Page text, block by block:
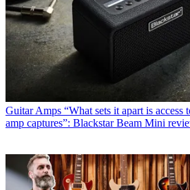
Guitar Amps “What sets it apart is access
amp captures”: Blackstar Beam Mini